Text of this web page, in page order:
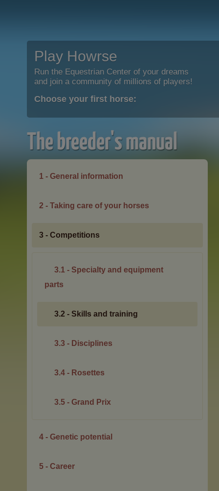
Play Howrse
Run the Equestrian Center of your dreams
and join a community of millions of players!
Choose your first horse:
The breeder's manual
1 - General information
2 - Taking care of your horses
3 - Competitions
3.1 - Specialty and equipment
parts
3.2 - Skills and training
3.3 - Disciplines
3.4 - Rosettes
3.5 - Grand Prix
4 - Genetic potential
5 - Career